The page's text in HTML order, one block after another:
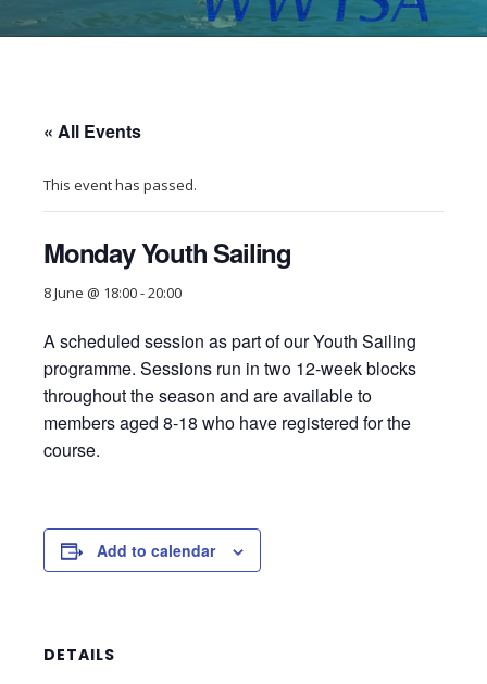
« All Events
This event has passed.
Monday Youth Sailing
8 June @ 18:00-20:00
A scheduled session as part of our Youth Sailing
programme. Sessions run in two 12-week blocks
throughout the season and are available to
members aged 8-18 who have registered for the
course.
Add to calendar
DETAILS